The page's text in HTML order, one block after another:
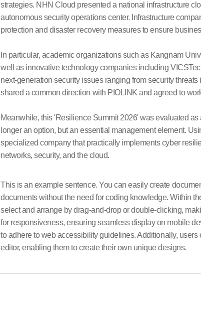
strategies. NHN Cloud presented a national infrastructure
autonomous security operations center. Infrastructure
protection and disaster recovery measures to ensure
In particular, academic organizations such as Kangnam
well as innovative technology companies including
next-generation security issues ranging from security
shared a common direction with PIOLINK and agreed to
Meanwhile, this 'Resilience Summit 2026' was evaluated
longer an option, but an essential management element.
specialized company that practically implements cyber
networks, security, and the cloud.
This is an example sentence. You can easily create
documents without the need for coding knowledge. Within
select and arrange by drag-and-drop or double-clicking,
for responsiveness, ensuring seamless display on mobile
to adhere to web accessibility guidelines. Additionally,
editor, enabling them to create their own unique designs.